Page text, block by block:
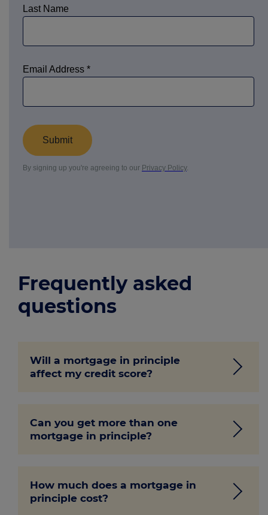
Frequently asked
questions
Will a mortgage in principle
affect my credit score?
a soft credit check which doesn’t impact
yourcredit score.
Can you get more than one
mortgage in principle?
mortgage in principle. You could get a
different mortgage in principle from each
How much does a mortgage in
principle cost?